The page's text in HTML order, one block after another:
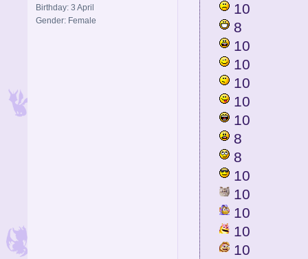
Birthday: 3 April
Gender: Female
10
8
10
10
10
10
10
8
8
10
10
10
10
10